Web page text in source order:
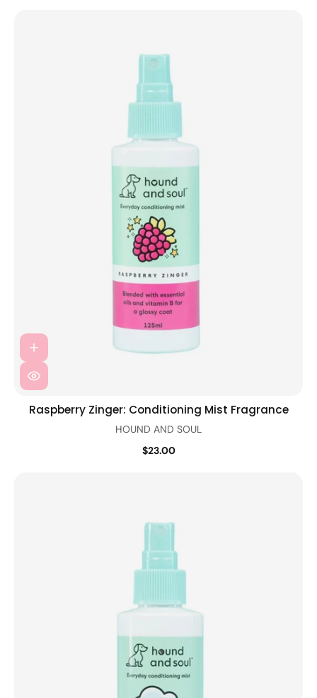
Raspberry Zinger: Conditioning Mist Fragrance
HOUND AND SOUL
$23.00